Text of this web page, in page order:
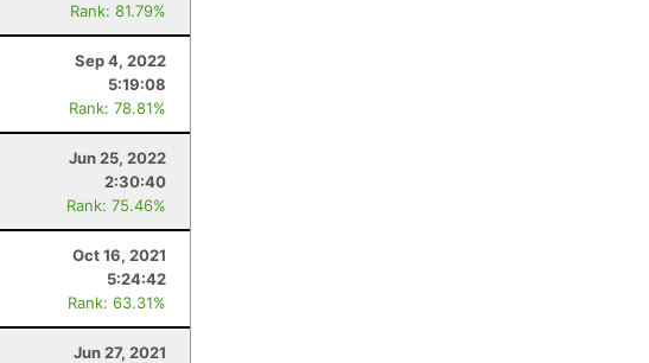
Rank: 81.79%
Sep 4, 2022
5:19:08
Rank: 78.81%
Jun 25, 2022
2:30:40
Rank: 75.46%
Oct 16, 2021
5:24:42
Rank: 63.31%
Jun 27, 2021